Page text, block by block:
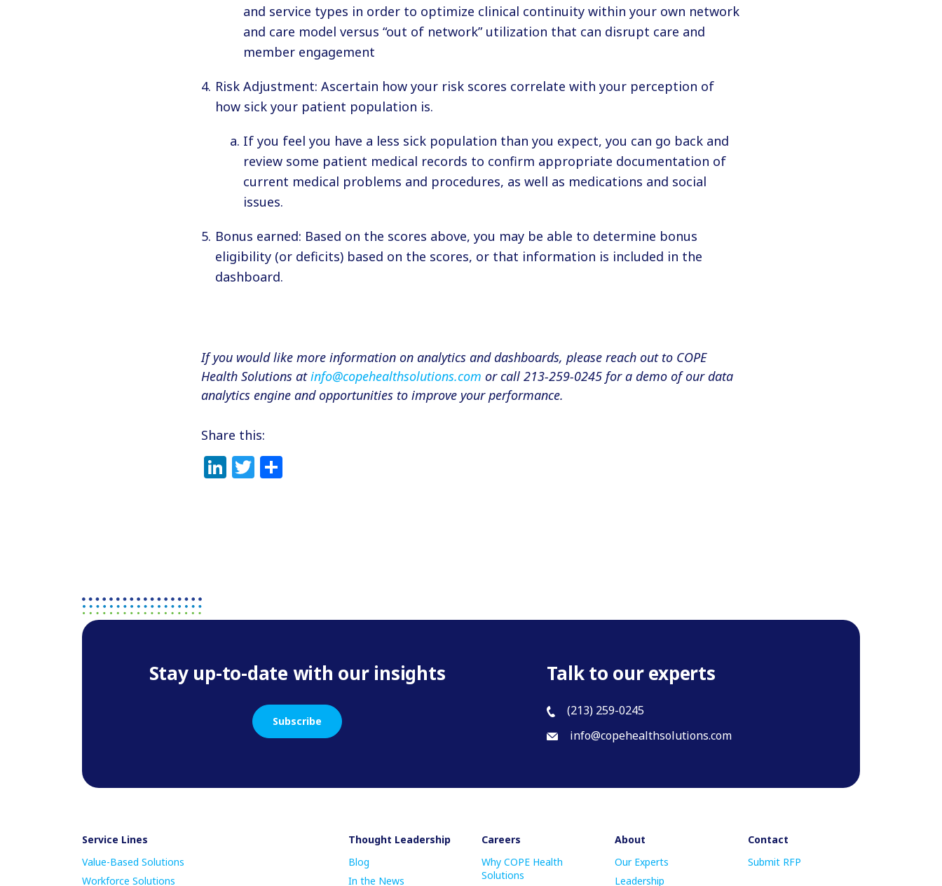
and service types in order to optimize clinical continuity within your own network
and care model versus “out of network” utilization that can disrupt care and
member engagement
Risk Adjustment: Ascertain how your risk scores correlate with your perception of
how sick your patient population is.
If you feel you have a less sick population than you expect, you can go back and
review some patient medical records to confirm appropriate documentation of
current medical problems and procedures, as well as medications and social
issues.
Bonus earned: Based on the scores above, you may be able to determine bonus
eligibility (or deficits) based on the scores, or that information is included in the
dashboard.
If you would like more information on analytics and dashboards, please reach out to COPE
Health Solutions atinfo@copehealthsolutions.com or call 213-259-0245 for a demo of our data
analytics engine and opportunities to improve your performance.
Share this:
LinkedIn
Twitter
Stay up-to-date with our insights
Subscribe
Talk to our experts
(213) 259-0245
info@copehealthsolutions.com
Service Lines
Value-Based Solutions
Workforce Solutions
Thought Leadership
Blog
In the News
Careers
Why COPE Health
Solutions
About
Our Experts
Leadership
Contact
Submit RFP